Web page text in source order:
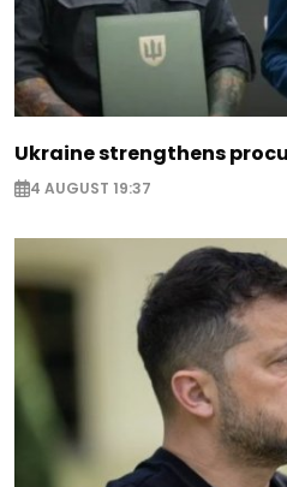
Ukraine strengthens
4 AUGUST 19:37